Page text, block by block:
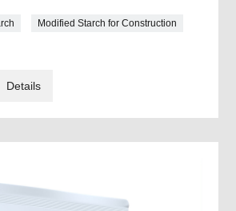
Modified Starch for Construction
Details